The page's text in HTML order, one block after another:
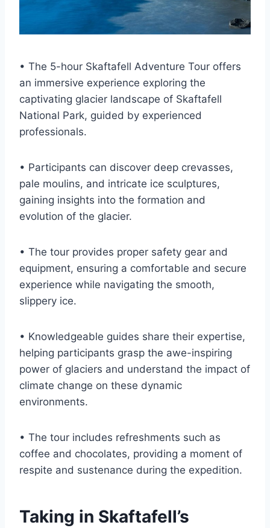
• The 5-hour Skaftafell Adventure Tour offers
an immersive experience exploring the
captivating glacier landscape of Skaftafell
National Park, guided by experienced
professionals.
• Participants can discover deep crevasses,
pale moulins, and intricate ice sculptures,
gaining insights into the formation and
evolution of the glacier.
• The tour provides proper safety gear and
equipment, ensuring a comfortable and secure
experience while navigating the smooth,
slippery ice.
• Knowledgeable guides share their expertise,
helping participants grasp the awe-inspiring
power of glaciers and understand the impact of
climate change on these dynamic
environments.
• The tour includes refreshments such as
coffee and chocolates, providing a moment of
respite and sustenance during the expedition.
Taking in Skaftafell’s